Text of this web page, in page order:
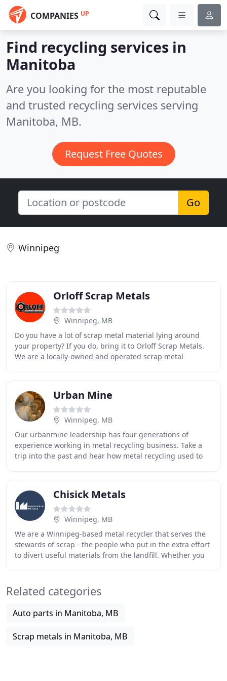
COMPANIES UP
Find recycling services in
Manitoba
Are you looking for the most reputable
and trusted recycling services serving
Manitoba, MB.
Request Free Quotes
Go
Winnipeg
Orloff Scrap Metals
Winnipeg, MB
Do you have a lot of scrap metal material lying around
your property? If you do, bring it to Orloff Scrap Metals.
We are a locally-owned and operated scrap metal
Urban Mine
Winnipeg, MB
Our urbanmine leadership has four generations of
experience working in metal recycling business. Take a
trip into the past and hear how metal recycling used to
Chisick Metals
Winnipeg, MB
We are a Winnipeg-based metal recycler that serves the
stewards of scrap - the people who put in the extra effort
to divert useful materials from the landfill. Whether you
Related categories
Auto parts in Manitoba, MB
Scrap metals in Manitoba, MB